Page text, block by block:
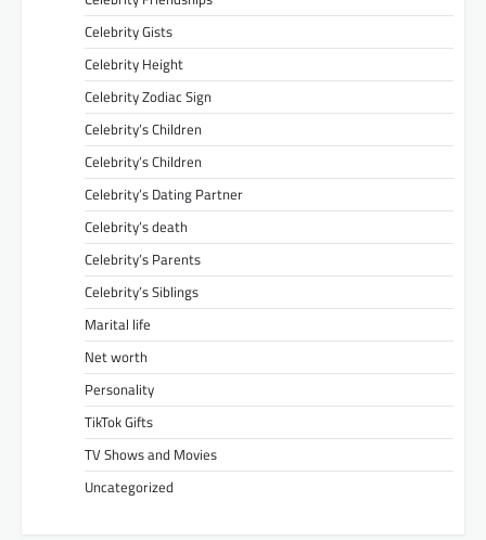
Celebrity Gists
Celebrity Height
Celebrity Zodiac Sign
Celebrity’s Children
Celebrity’s Children
Celebrity’s Dating Partner
Celebrity’s death
Celebrity’s Parents
Celebrity’s Siblings
Marital life
Net worth
Personality
TikTok Gifts
TV Shows and Movies
Uncategorized